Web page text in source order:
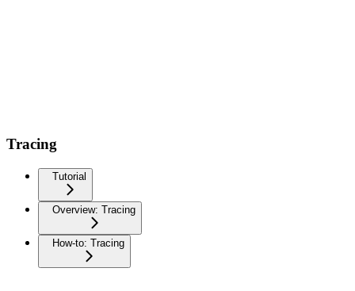
Tracing
Tutorial
Overview: Tracing
How-to: Tracing